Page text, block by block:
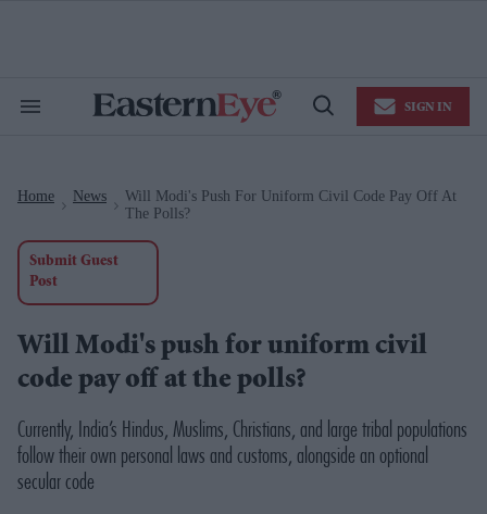
Search
Open
SIGN IN
Home News
Will Modi's Push For Uniform Civil Code Pay Off At
The Polls?
Submit Guest
Post
Will Modi's push for uniform civil
code pay off at the polls?
Currently, India’s Hindus, Muslims, Christians, and large tribal populations
follow their own personal laws and customs, alongside an optional
secular code